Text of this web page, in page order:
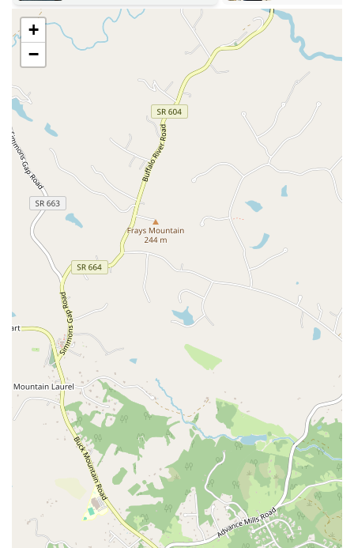
Highly Knowledgeable and Welcoming Instructors:The
studio's instructors, like Ellie and Elaine, are consistently praised
in customer reviews for their expertise and kind approach. They
are not only knowledgeable about Pilates but also create a warm
and humorous atmosphere that puts people at ease, especially those
who may be nervous about trying a new class.
Small Class Sizes for Personalized Attention:
The intimate class
sizes ensure that instructors can provide individual guidance and
adjustments to each participant. This hands-on approach is vital
for ensuring proper form and maximizing the benefits of each
exercise.
Focus on Safety and Cleanliness:A customer review notes a
strong emphasis on cleanliness and safety protocols, including a
mask-wearing policy and ample room for participants to spread
out. This attention to detail creates a secure environment for all
members.
Onsite Restroom and Parking:Basic but important amenities
such as a clean restroom and convenient, diverse parking options
add to the overall positive experience, making it a hassle-free
visit.
These highlights collectively create a studio that is not just a place to
work out, but a supportive and caring community where everyone is
respected and encouraged to grow.
Contact Information
For those interested in scheduling a class or learning more about the
studio, here is the essential contact information.
Address: 609 E Market St #109, Charlottesville, VA 22902, USA
Phone: (434) 227-9167
+
−